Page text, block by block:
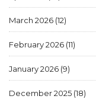
March 2026 (12)
February 2026 (11)
January 2026 (9)
December 2025 (18)